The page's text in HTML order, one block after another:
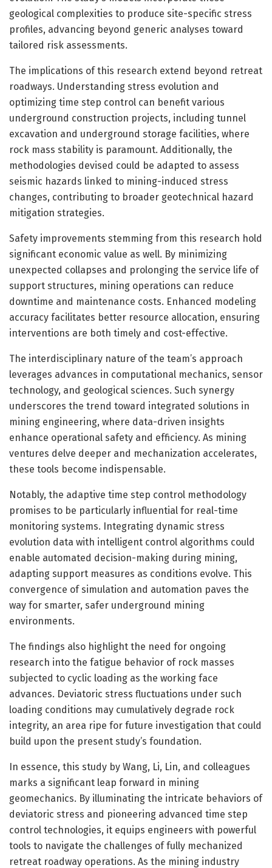
geological complexities to produce site-specific stress
profiles, advancing beyond generic analyses toward
tailored risk assessments.
The implications of this research extend beyond retreat
roadways. Understanding stress evolution and
optimizing time step control can benefit various
underground construction projects, including tunnel
excavation and underground storage facilities, where
rock mass stability is paramount. Additionally, the
methodologies devised could be adapted to assess
seismic hazards linked to mining-induced stress
changes, contributing to broader geotechnical hazard
mitigation strategies.
Safety improvements stemming from this research hold
significant economic value as well. By minimizing
unexpected collapses and prolonging the service life of
support structures, mining operations can reduce
downtime and maintenance costs. Enhanced modeling
accuracy facilitates better resource allocation, ensuring
interventions are both timely and cost-effective.
The interdisciplinary nature of the team’s approach
leverages advances in computational mechanics, sensor
technology, and geological sciences. Such synergy
underscores the trend toward integrated solutions in
mining engineering, where data-driven insights
enhance operational safety and efficiency. As mining
ventures delve deeper and mechanization accelerates,
these tools become indispensable.
Notably, the adaptive time step control methodology
promises to be particularly influential for real-time
monitoring systems. Integrating dynamic stress
evolution data with intelligent control algorithms could
enable automated decision-making during mining,
adapting support measures as conditions evolve. This
convergence of simulation and automation paves the
way for smarter, safer underground mining
environments.
The findings also highlight the need for ongoing
research into the fatigue behavior of rock masses
subjected to cyclic loading as the working face
advances. Deviatoric stress fluctuations under such
loading conditions may cumulatively degrade rock
integrity, an area ripe for future investigation that could
build upon the present study’s foundation.
In essence, this study by Wang, Li, Lin, and colleagues
marks a significant leap forward in mining
geomechanics. By illuminating the intricate behaviors of
deviatoric stress and pioneering advanced time step
control technologies, it equips engineers with powerful
tools to navigate the challenges of fully mechanized
retreat roadway operations. As the mining industry